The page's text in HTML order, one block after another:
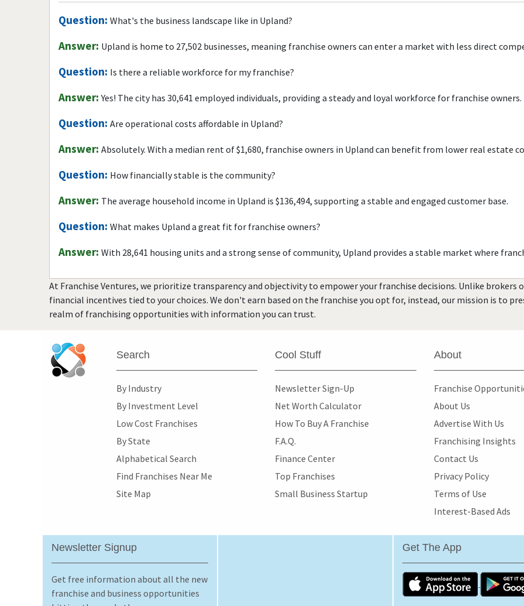
Question: What's the business landscape like in Upland?
Answer: Upland is home to 27,502 businesses, meaning franchise owners can enter a market with less direct
Question: Is there a reliable workforce for my franchise?
Answer: Yes! The city has 30,641 employed individuals, providing a steady and loyal workforce for franchise owners.
Question: Are operational costs affordable in Upland?
Answer: Absolutely. With a median rent of $1,680, franchise owners in Upland can benefit from lower real estate
Question: How financially stable is the community?
Answer: The average household income in Upland is $136,494, supporting a stable and engaged customer base.
Question: What makes Upland a great fit for franchise owners?
Answer: With 28,641 housing units and a strong sense of community, Upland provides a stable market where
At Franchise Ventures, we prioritize transparency and objectivity to empower your franchise decisions. Unlike brokers
financial incentives tied to your choices. We don't earn based on the franchise you opt for, instead, our mission is to
realm of franchising opportunities with information you can trust.
Search
By Industry
By Investment Level
Low Cost Franchises
By State
Alphabetical Search
Find Franchises Near Me
Site Map
Cool Stuff
Newsletter Sign-Up
Net Worth Calculator
How To Buy A Franchise
F.A.Q.
Finance Center
Top Franchises
Small Business Startup
About
Franchise
About Us
Advertise With Us
Franchising Insights
Contact Us
Privacy Policy
Terms of Use
Interest-Based Ads
Newsletter Signup
Get free information about all the new
franchise and business opportunities
Get The App